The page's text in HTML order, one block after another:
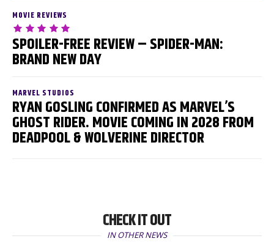
MOVIE REVIEWS
SPOILER-FREE REVIEW – SPIDER-MAN:
BRAND NEW DAY
MARVEL STUDIOS
RYAN GOSLING CONFIRMED AS MARVEL’S
GHOST RIDER. MOVIE COMING IN 2028 FROM
DEADPOOL & WOLVERINE DIRECTOR
CHECK IT OUT
IN OTHER NEWS